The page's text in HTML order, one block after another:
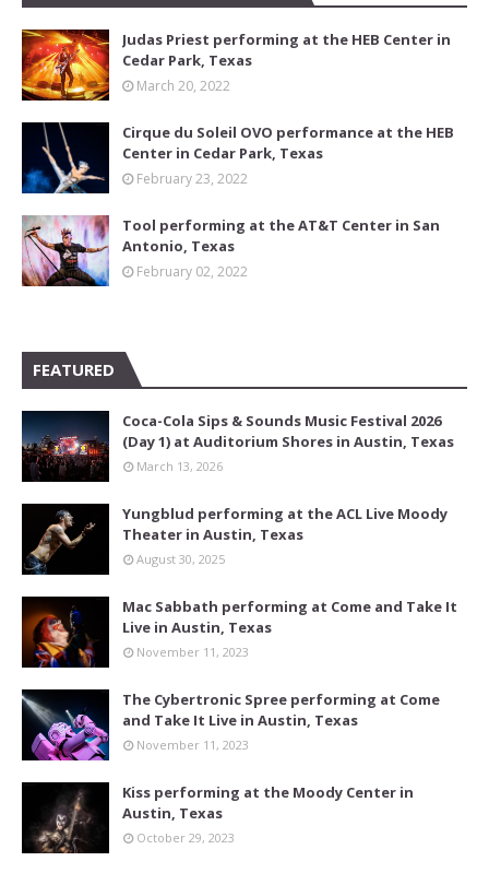
Judas Priest performing at the HEB Center in
Cedar Park, Texas
March 20, 2022
Cirque du Soleil OVO performance at the HEB
Center in Cedar Park, Texas
February 23, 2022
Tool performing at the AT&T Center in San
Antonio, Texas
February 02, 2022
FEATURED
Coca-Cola Sips & Sounds Music Festival 2026
(Day 1) at Auditorium Shores in Austin, Texas
March 13, 2026
Yungblud performing at the ACL Live Moody
Theater in Austin, Texas
August 30, 2025
Mac Sabbath performing at Come and Take It
Live in Austin, Texas
November 11, 2023
The Cybertronic Spree performing at Come
and Take It Live in Austin, Texas
November 11, 2023
Kiss performing at the Moody Center in
Austin, Texas
October 29, 2023